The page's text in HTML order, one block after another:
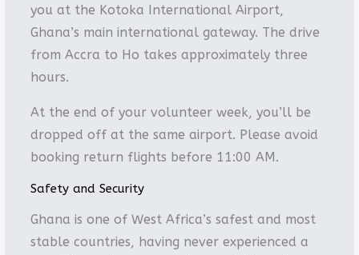
you at the Kotoka International Airport,
Ghana’s main international gateway. The drive
from Accra to Ho takes approximately three
hours.
At the end of your volunteer week, you’ll be
dropped off at the same airport. Please avoid
booking return flights before 11:00 AM.
Safety and Security
Ghana is one of West Africa’s safest and most
stable countries, having never experienced a